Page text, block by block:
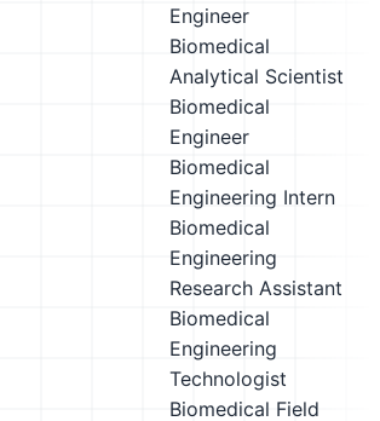
Engineer
Biomedical
Analytical Scientist
Biomedical
Engineer
Biomedical
Engineering Intern
Biomedical
Engineering
Research Assistant
Biomedical
Engineering
Technologist
Biomedical Field